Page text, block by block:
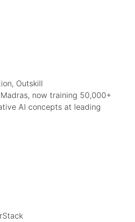
Outskill
now training 50,000+
AI concepts at leading